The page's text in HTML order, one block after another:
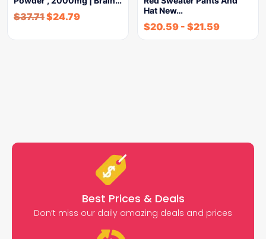
$37.71$24.79
Hat New…
$20.59 - $21.59
Best Prices & Deals
Don’t miss our daily amazing deals and prices